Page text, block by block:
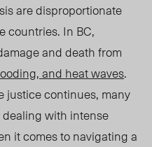
are disproportionate
countries. In BC,
and death from
and heat waves.
justice continues, many
ealing with intense
it comes to navigating a